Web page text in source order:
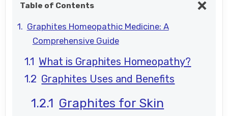
Table of Contents
Graphites Homeopathic Medicine: A
Comprehensive Guide
What is Graphites Homeopathy?
Graphites Uses and Benefits
Graphites for Skin